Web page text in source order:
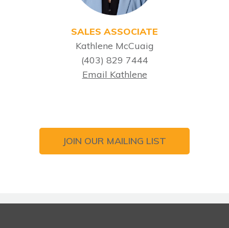
SALES ASSOCIATE
Kathlene McCuaig
(403) 829 7444
Email Kathlene
JOIN OUR MAILING LIST